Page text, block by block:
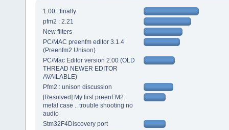
1.00 : finally
pfm2 : 2.21
New filters
PC/MAC preenfm editor 3.1.4
(Preenfm2 Unison)
PC/Mac Editor version 2.00 (OLD
THREAD NEWER EDITOR
AVAILABLE)
Pfm2 : unison discussion
[Resolved] My first preenFM2
metal case .. trouble shooting no
audio
Stm32F4Discovery port